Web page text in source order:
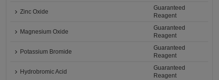
Zinc Oxide
Guaranteed
Reagent
Magnesium Oxide
Guaranteed
Reagent
Potassium Bromide
Guaranteed
Reagent
Hydrobromic Acid
Guaranteed
Reagent